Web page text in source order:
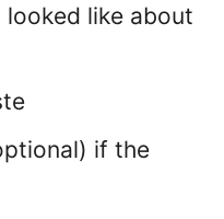
like about
if the